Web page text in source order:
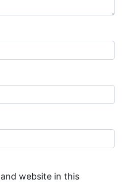
website in this